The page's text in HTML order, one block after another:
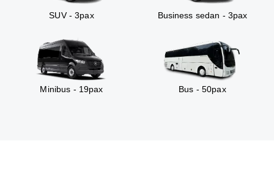
SUV - 3pax Business sedan - 3pax
Minibus - 19pax Bus - 50pax